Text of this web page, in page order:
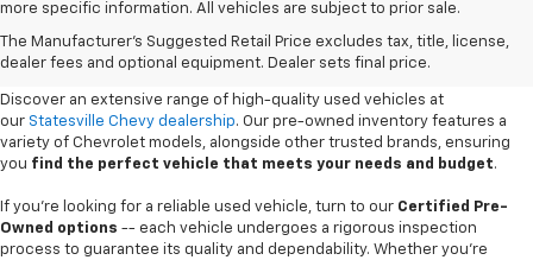
more specific information. All vehicles are subject to prior sale.
The Manufacturer's Suggested Retail Price excludes tax, title, license,
dealer fees and optional equipment. Dealer sets final price.
Used Cars For Sale In
Statesville, NC
Discover an extensive range of high-quality used vehicles at
our Statesville Chevy dealership. Our pre-owned inventory features a
variety of Chevrolet models, alongside other trusted brands, ensuring
you find the perfect vehicle that meets your needs and budget.
If you're looking for a reliable used vehicle, turn to our Certified Pre-
Owned options -- each vehicle undergoes a rigorous inspection
process to guarantee its quality and dependability. Whether you're